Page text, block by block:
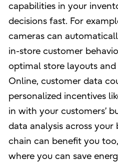
capabilities in your
decisions fast. For
cameras can
in-store customer
optimal store layouts
Online, customer data
personalized incentives
in with your customers’
data analysis across your
chain can benefit you
where you can save